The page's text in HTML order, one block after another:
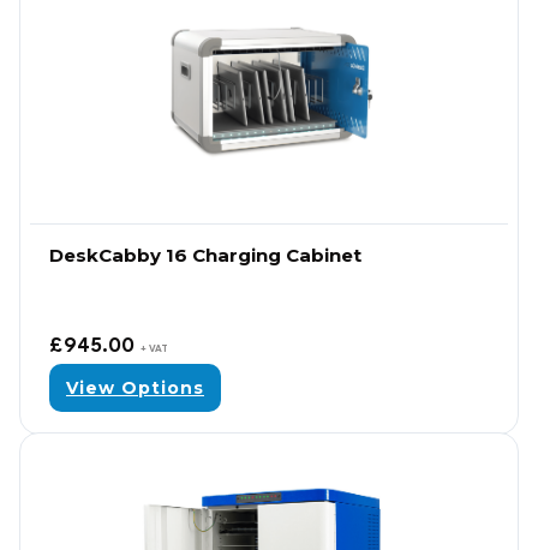
DeskCabby 16 Charging Cabinet
£945.00 + VAT
View Options